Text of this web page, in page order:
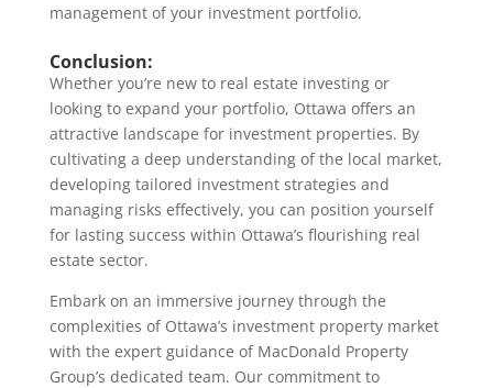
management of your investment portfolio.
Conclusion:
Whether you’re new to real estate investing or
looking to expand your portfolio, Ottawa offers an
attractive landscape for investment properties. By
cultivating a deep understanding of the local market,
developing tailored investment strategies and
managing risks effectively, you can position yourself
for lasting success within Ottawa’s flourishing real
estate sector.
Embark on an immersive journey through the
complexities of Ottawa’s investment property market
with the expert guidance of MacDonald Property
Group’s dedicated team. Our commitment to